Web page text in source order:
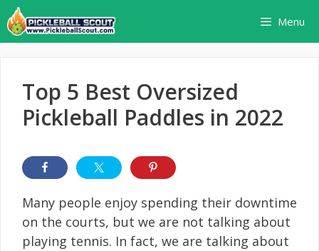
Skip
to
content
Menu
Top 5 Best Oversized
Pickleball Paddles in 2022
Many people enjoy spending their downtime
on the courts, but we are not talking about
playing tennis. In fact, we are talking about